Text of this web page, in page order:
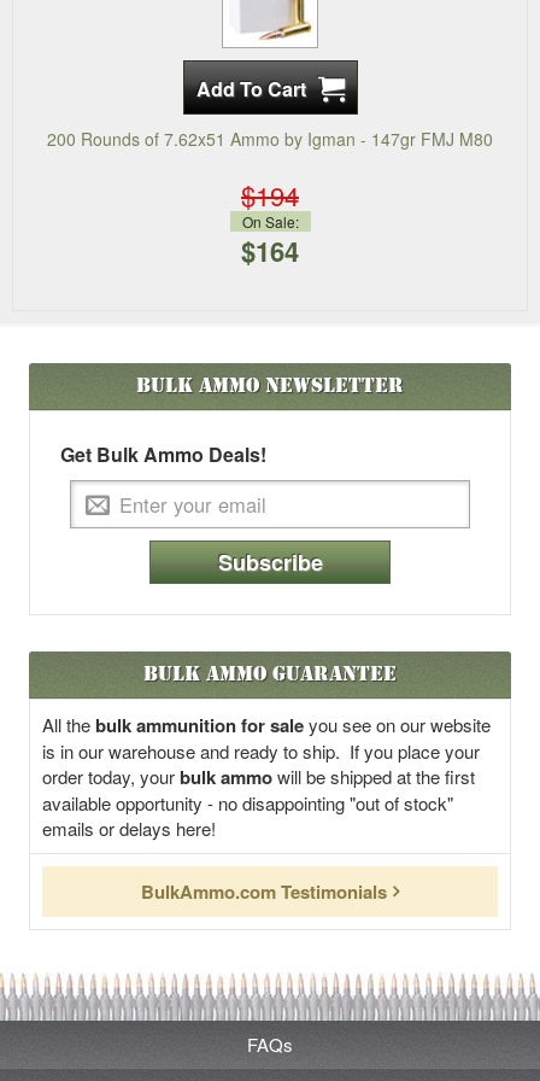
200 Rounds of 7.62x51 Ammo by Igman - 147gr FMJ M80
$194
On Sale:
$164
Bulk AmmoNewsletter
Get Bulk Ammo Deals!
Subscribe
Bulk Ammo Guarantee
All thebulk ammunition for saleyou see on our website
is in our warehouse and ready to ship. If you place your
order today, yourbulk ammowill be shipped at the first
available opportunity - no disappointing "out of stock"
emails or delays here!
BulkAmmo.com Testimonials
FAQs